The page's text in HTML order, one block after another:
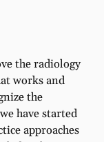
the radiology
works and
the
have started
approaches